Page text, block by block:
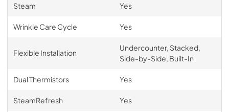
Steam Yes
Wrinkle Care Cycle Yes
Flexible Installation
Undercounter, Stacked,
Side-by-Side, Built-In
Dual Thermistors Yes
SteamRefresh Yes